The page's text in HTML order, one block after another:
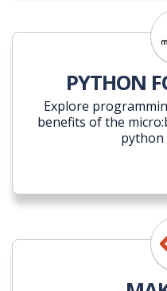
PYTHON
Explore
benefits of the
python